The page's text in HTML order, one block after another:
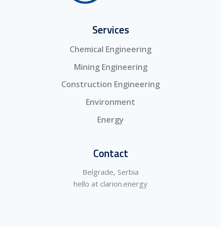
Services
Chemical Engineering
Mining Engineering
Construction Engineering
Environment
Energy
Contact
Belgrade, Serbia
hello at clarion.energy